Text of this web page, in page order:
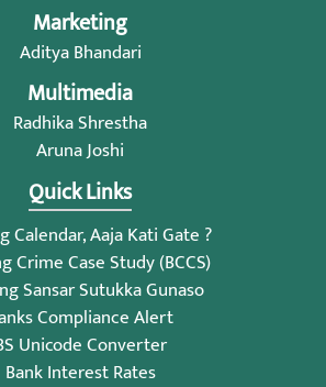
Marketing
Aditya Bhandari
Multimedia
Radhika Shrestha
Aruna Joshi
Quick Links
Calendar, Aaja Kati Gate ?
Crime Case Study (BCCS)
Sansar Sutukka Gunaso
Compliance Alert
Unicode Converter
Bank Interest Rates